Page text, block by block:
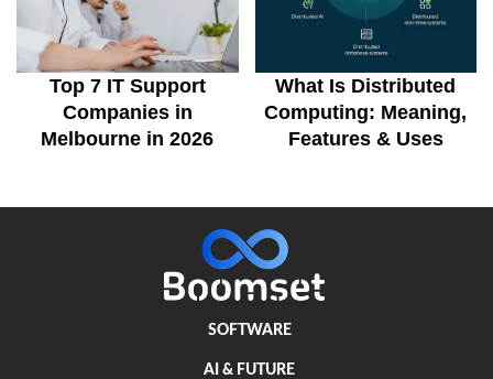
Top 7 IT Support
Companies in
Melbourne in 2026
What Is Distributed
Computing: Meaning,
Features & Uses
SOFTWARE
AI & FUTURE